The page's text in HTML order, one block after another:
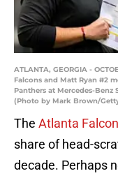
ATLANTA, GEORGIA -
Falcons and Matt Ryan #2
Panthers at Mercedes-Benz
(Photo by Mark Brown/
The Atlanta
share of head-
decade. Perhaps